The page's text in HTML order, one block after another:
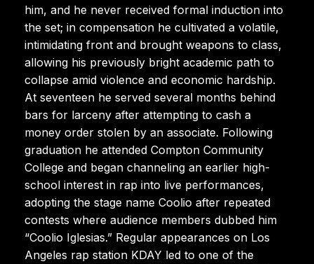
him, and he never received formal induction into
the set; in compensation he cultivated a volatile,
intimidating front and brought weapons to class,
allowing his previously bright academic path to
collapse amid violence and economic hardship.
At seventeen he served several months behind
bars for larceny after attempting to cash a
money order stolen by an associate. Following
graduation he attended Compton Community
College and began channeling an earlier high-
school interest in rap into live performances,
adopting the stage name Coolio after repeated
contests where audience members dubbed him
“Coolio Iglesias.” Regular appearances on Los
Angeles rap station KDAY led to one of the